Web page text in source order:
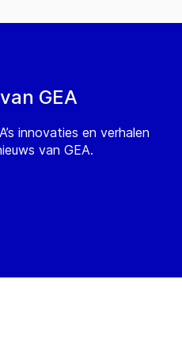
GEA
innovaties en verhalen
van GEA.